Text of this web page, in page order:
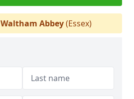
Waltham Abbey(Essex)